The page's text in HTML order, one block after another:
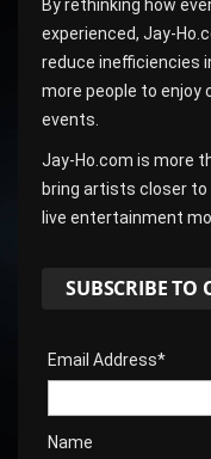
By rethinking how
experienced, Jay-
reduce inefficiencies
more people to enjoy
events.
Jay-Ho.com is more
bring artists closer
live entertainment
SUBSCRIBE TO
Email Address*
Name